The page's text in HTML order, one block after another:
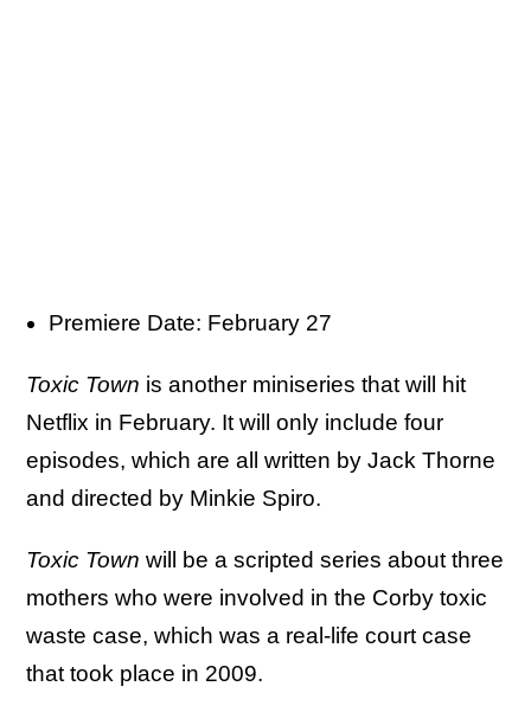
Premiere Date: February 27
Toxic Town is another miniseries that will hit
Netflix in February. It will only include four
episodes, which are all written by Jack Thorne
and directed by Minkie Spiro.
Toxic Town will be a scripted series about three
mothers who were involved in the Corby toxic
waste case, which was a real-life court case
that took place in 2009.